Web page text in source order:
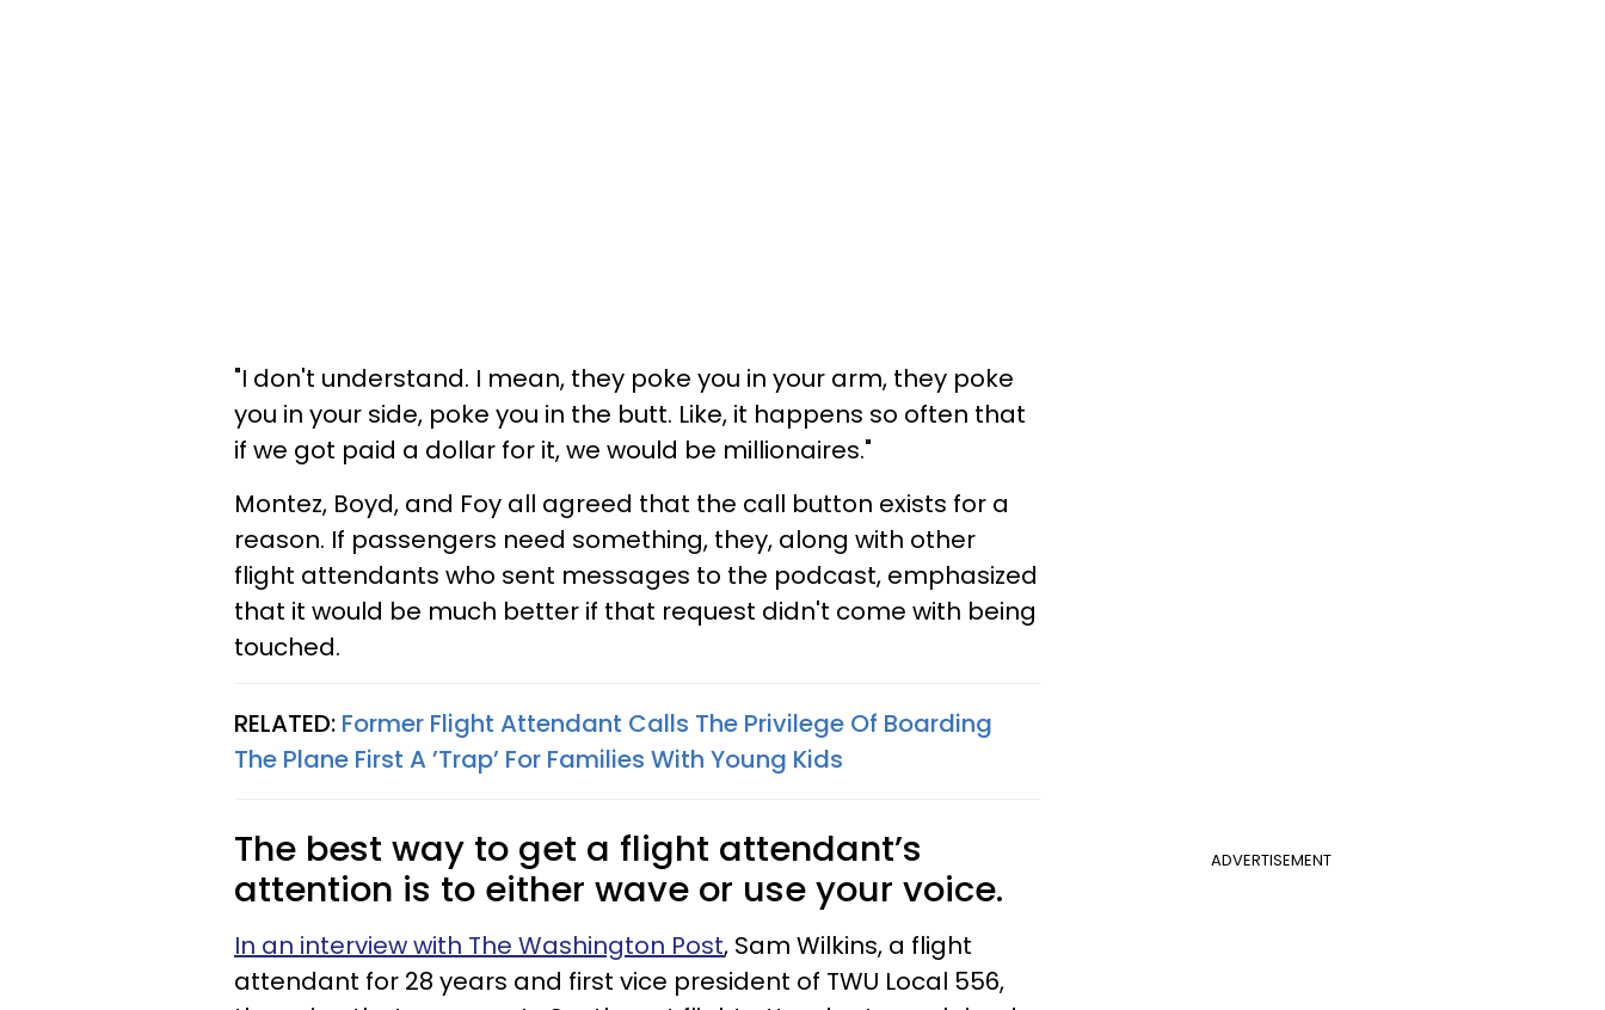
"I don't understand. I mean, they poke you in your arm, they poke
you in your side, poke you in the butt. Like, it happens so often that
if we got paid a dollar for it, we would be millionaires."
Montez, Boyd, and Foy all agreed that the call button exists for a
reason. If passengers need something, they, along with other
flight attendants who sent messages to the podcast, emphasized
that it would be much better if that request didn't come with being
touched.
RELATED: Former Flight Attendant Calls The Privilege Of Boarding
The Plane First A ’Trap’ For Families With Young Kids
ADVERTISEMENT
The best way to get a flight attendant’s
attention is to either wave or use your voice.
In an interview with The Washington Post, Sam Wilkins, a flight
attendant for 28 years and first vice president of TWU Local 556,